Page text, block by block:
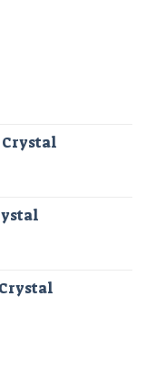
Crystal